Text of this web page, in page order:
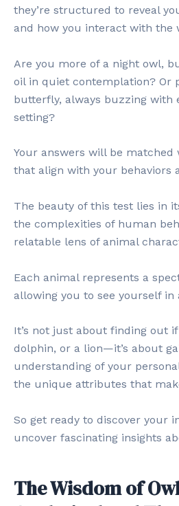
they’re structured to reveal
and how you interact with the
Are you more of a night owl,
oil in quiet contemplation? Or
butterfly, always buzzing with
setting?
Your answers will be
that align with your behaviors
The beauty of this test lies in
the complexities of human
relatable lens of animal
Each animal represents a
allowing you to see yourself in
It’s not just about finding out
dolphin, or a lion—it’s about
understanding of your
the unique attributes that
So get ready to discover your
uncover fascinating insights
The Wisdom of